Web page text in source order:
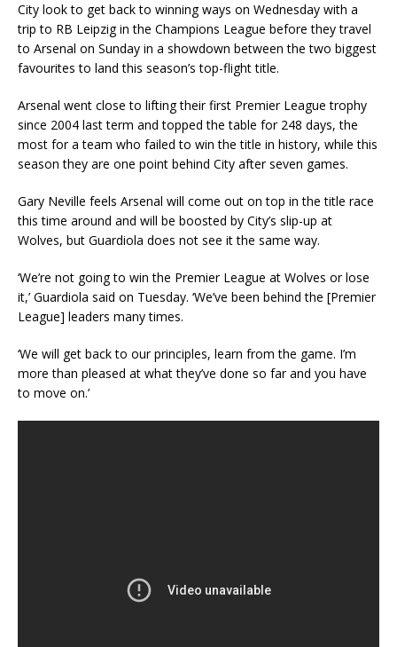
City look to get back to winning ways on Wednesday with a
trip to RB Leipzig in the Champions League before they travel
to Arsenal on Sunday in a showdown between the two biggest
favourites to land this season’s top-flight title.
Arsenal went close to lifting their first Premier League trophy
since 2004 last term and topped the table for 248 days, the
most for a team who failed to win the title in history, while this
season they are one point behind City after seven games.
Gary Neville feels Arsenal will come out on top in the title race
this time around and will be boosted by City’s slip-up at
Wolves, but Guardiola does not see it the same way.
‘We’re not going to win the Premier League at Wolves or lose
it,’ Guardiola said on Tuesday. ‘We’ve been behind the [Premier
League] leaders many times.
‘We will get back to our principles, learn from the game. I’m
more than pleased at what they’ve done so far and you have
to move on.’